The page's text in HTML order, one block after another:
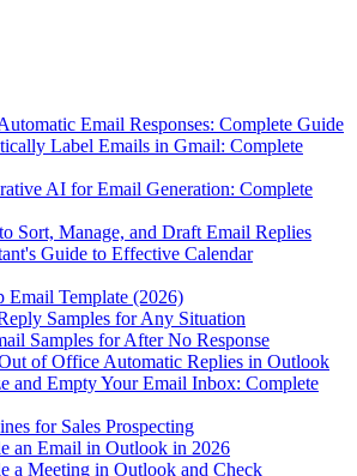
Email Responses: Complete Guide
Label Emails in Gmail: Complete
AI for Email Generation: Complete
Sort, Manage, and Draft Email Replies
Guide to Effective Calendar
Email Template (2026)
Samples for Any Situation
Samples for After No Response
of Office Automatic Replies in Outlook
and Empty Your Email Inbox: Complete
for Sales Prospecting
an Email in Outlook in 2026
a Meeting in Outlook and Check